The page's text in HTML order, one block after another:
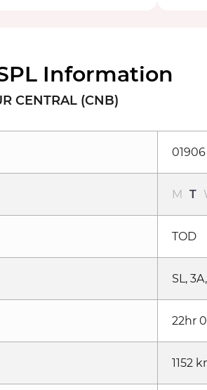
Information
CENTRAL (CNB)
01906
M T
TOD
SL,
22hr
1152